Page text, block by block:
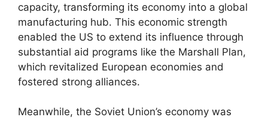
capacity, transforming its economy into a global
manufacturing hub. This economic strength
enabled the US to extend its influence through
substantial aid programs like the Marshall Plan,
which revitalized European economies and
fostered strong alliances.
Meanwhile, the Soviet Union’s economy was